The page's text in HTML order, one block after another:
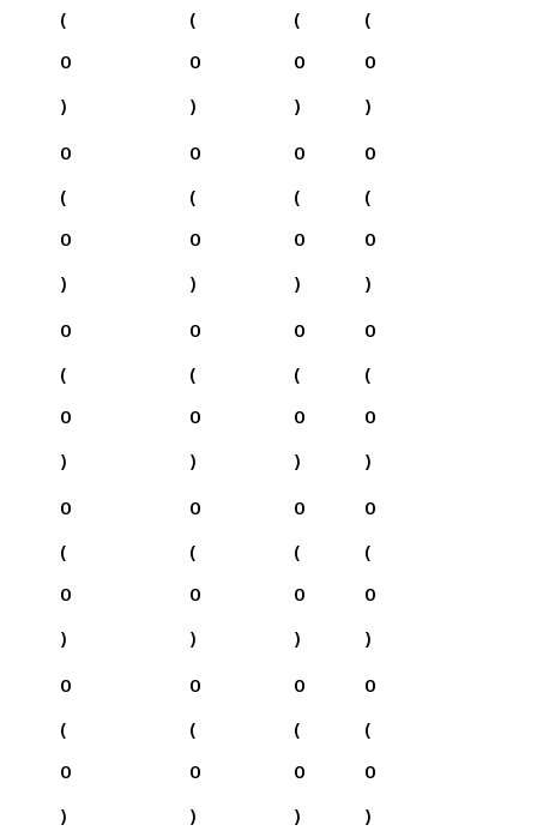
(
0
)
(
0
)
(
0
)
(
0
)
0
(
0
)
0
(
0
)
0
(
0
)
0
(
0
)
0
(
0
)
0
(
0
)
0
(
0
)
0
(
0
)
0
(
0
)
0
(
0
)
0
(
0
)
0
(
0
)
0
(
0
)
0
(
0
)
0
(
0
)
0
(
0
)